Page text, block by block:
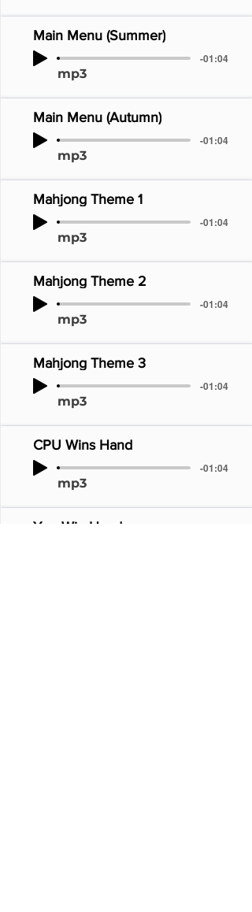
Main Menu (Summer)
-01:04
mp3
Main Menu (Autumn)
-01:04
mp3
Mahjong Theme 1
-01:04
mp3
Mahjong Theme 2
-01:04
mp3
Mahjong Theme 3
-01:04
mp3
CPU Wins Hand
-01:04
mp3
You Win Hand